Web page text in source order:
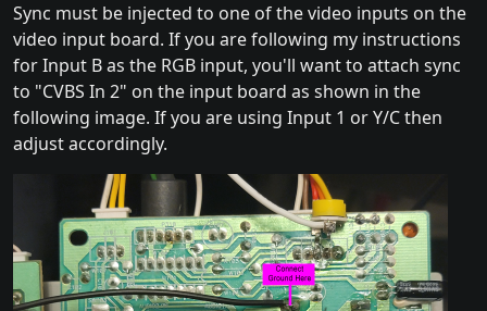
Sync must be injected to one of the video inputs on the
video input board. If you are following my instructions
for Input B as the RGB input, you'll want to attach sync
to "CVBS In 2" on the input board as shown in the
following image. If you are using Input 1 or Y/C then
adjust accordingly.